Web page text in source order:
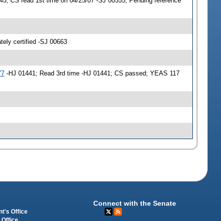
certified -SJ 00663
-HJ 01441; Read 3rd time -HJ 01441; CS passed; YEAS 117
Office
Connect with the Senate